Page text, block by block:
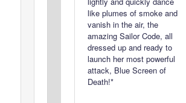
like plumes of smoke and
vanish in the air, the
amazing Sailor Code, all
dressed up and ready to
launch her most powerful
attack, Blue Screen of
Death!*